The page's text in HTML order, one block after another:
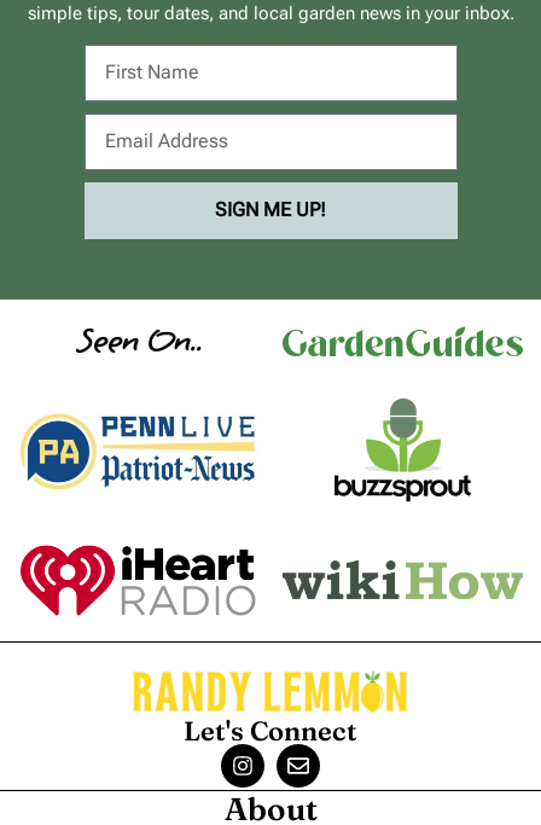
simple tips, tour dates, and local garden news in your inbox.
SIGN ME UP!
Seen On..
Let's Connect
About